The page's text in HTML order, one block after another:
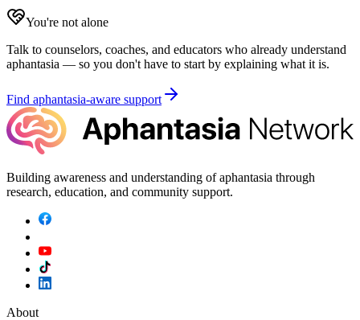
You're not alone
Talk to counselors, coaches, and educators who already understand
aphantasia — so you don't have to start by explaining what it is.
Find aphantasia-aware support
Building awareness and understanding of aphantasia through
research, education, and community support.
About